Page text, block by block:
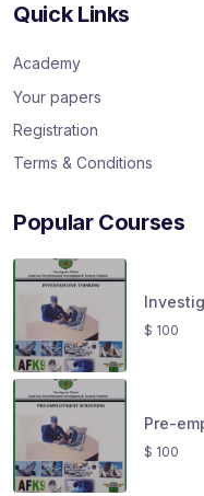
Quick Links
Academy
Your papers
Registration
Terms & Conditions
Popular Courses
$ 100
Pre-
$ 100